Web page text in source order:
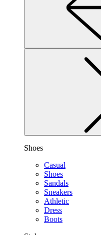
Shoes
Casual
Shoes
Sandals
Sneakers
Athletic
Dress
Boots